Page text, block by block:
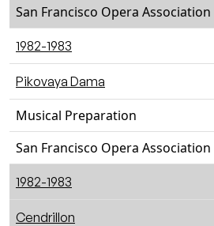
San Francisco Opera Association
1982-1983
Pikovaya Dama
Musical Preparation
San Francisco Opera Association
1982-1983
Cendrillon